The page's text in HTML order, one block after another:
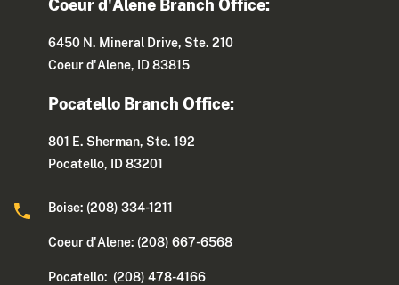
Coeur d'Alene Branch Office:
6450 N. Mineral Drive, Ste. 210
Coeur d'Alene, ID 83815
Pocatello Branch Office:
801 E. Sherman, Ste. 192
Pocatello, ID 83201
Boise: (208) 334-1211
Coeur d'Alene: (208) 667-6568
Pocatello: (208) 478-4166